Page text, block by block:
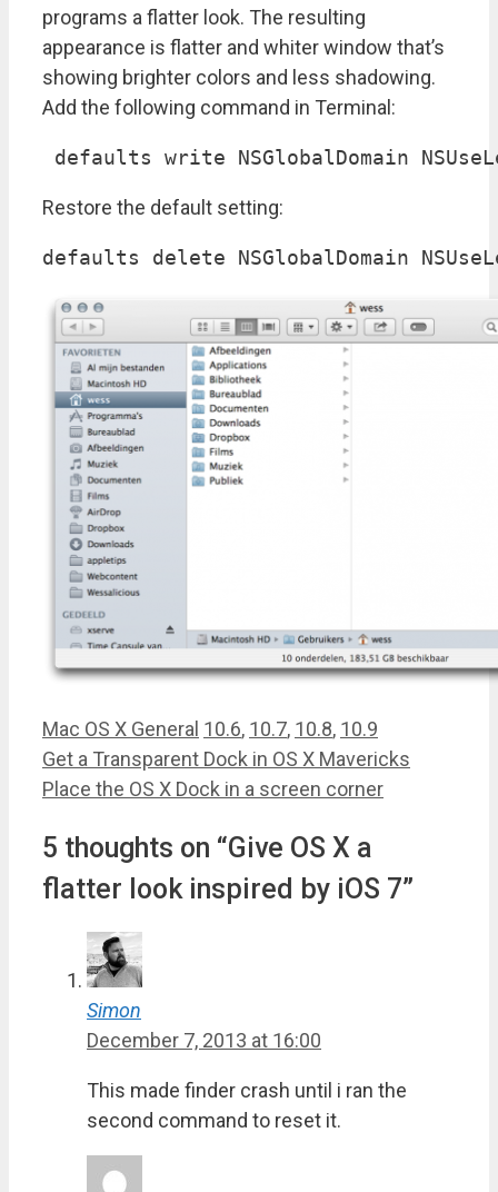
programs a flatter look. The resulting
appearance is flatter and whiter window that’s
showing brighter colors and less shadowing.
Add the following command in Terminal:
defaults write NSGlobalDomain
Restore the default setting:
defaults delete NSGlobalDomain
Categories
Mac OS X General Tags
10.6, 10.7, 10.8, 10.9
Get a Transparent Dock in OS X Mavericks
Place the OS X Dock in a screen corner
5 thoughts on “Give OS X a
flatter look inspired by iOS 7”
Simon
December 7, 2013 at 16:00
This made finder crash until i ran the
second command to reset it.